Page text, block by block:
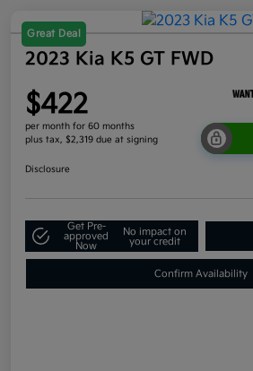
Great Deal
2023 Kia K5 GT FWD
$422
per month for 60 months
plus tax, $2,319 due at signing
Disclosure
Get Pre-
approved
Now
No impact on
your credit
Confirm Availability